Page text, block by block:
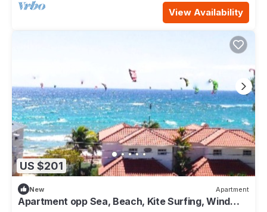
View Availability
US $201
New Apartment
Apartment opp Sea, Beach, Kite Surfing, Wind